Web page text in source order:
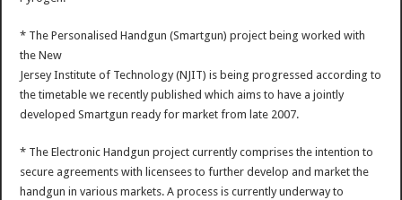
* The Personalised Handgun (Smartgun) project being worked with
the New
Jersey Institute of Technology (NJIT) is being progressed according to
the timetable we recently published which aims to have a jointly
developed Smartgun ready for market from late 2007.
* The Electronic Handgun project currently comprises the intention to
secure agreements with licensees to further develop and market the
handgun in various markets. A process is currently underway to